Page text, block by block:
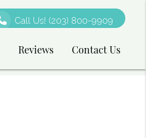
Call Us! (203) 800-9909
Reviews Contact Us